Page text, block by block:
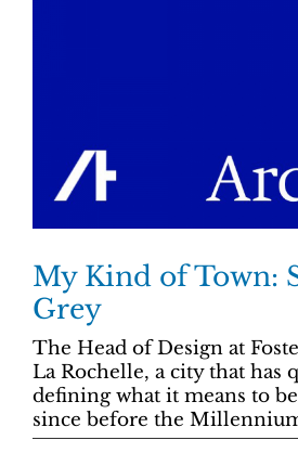
My Kind of Town:
Grey
The Head of Design at
La Rochelle, a city that has
defining what it means to
since before the